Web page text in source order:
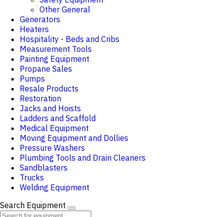
Other General
Generators
Heaters
Hospitality - Beds and Cribs
Measurement Tools
Painting Equipment
Propane Sales
Pumps
Resale Products
Restoration
Jacks and Hoists
Ladders and Scaffold
Medical Equipment
Moving Equipment and Dollies
Pressure Washers
Plumbing Tools and Drain Cleaners
Sandblasters
Trucks
Welding Equipment
Search Equipment